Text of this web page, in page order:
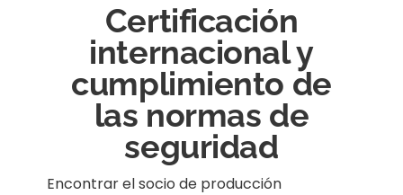
Certificación
internacional y
cumplimiento de
las normas de
seguridad
Encontrar el socio de producción